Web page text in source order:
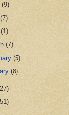
(9)
(7)
(1)
(7)
(5)
(8)